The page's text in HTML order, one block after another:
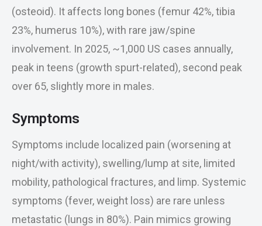
(osteoid). It affects long bones (femur 42%, tibia
23%, humerus 10%), with rare jaw/spine
involvement. In 2025, ~1,000 US cases annually,
peak in teens (growth spurt-related), second peak
over 65, slightly more in males.
Symptoms
Symptoms include localized pain (worsening at
night/with activity), swelling/lump at site, limited
mobility, pathological fractures, and limp. Systemic
symptoms (fever, weight loss) are rare unless
metastatic (lungs in 80%). Pain mimics growing